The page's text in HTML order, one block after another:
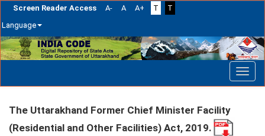
Screen Reader Access A- A A+ T
T
Language
Skip
navigation
The Uttarakhand Former Chief Minister Facility
(Residential and Other Facilities) Act, 2019.